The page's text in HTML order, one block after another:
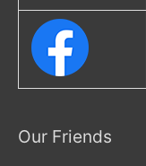
Our Friends